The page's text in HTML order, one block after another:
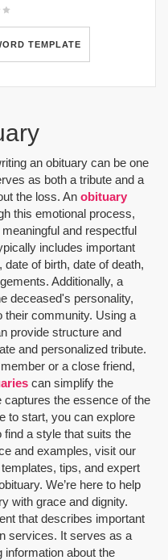
TEMPLATE
an obituary can be one
as both a tribute and a
the loss. An obituary
this emotional process,
and respectful
includes important
of birth, date of death,
Additionally, a
deceased's personality,
their community. Using a
provide structure and
and personalized tribute.
or a close friend,
can simplify the
captures the essence of the
to start, you can explore
find a style that suits the
and examples, visit our
tips, and expert
We’re here to help
with grace and dignity.
that describes important
services. It serves as a
information about the